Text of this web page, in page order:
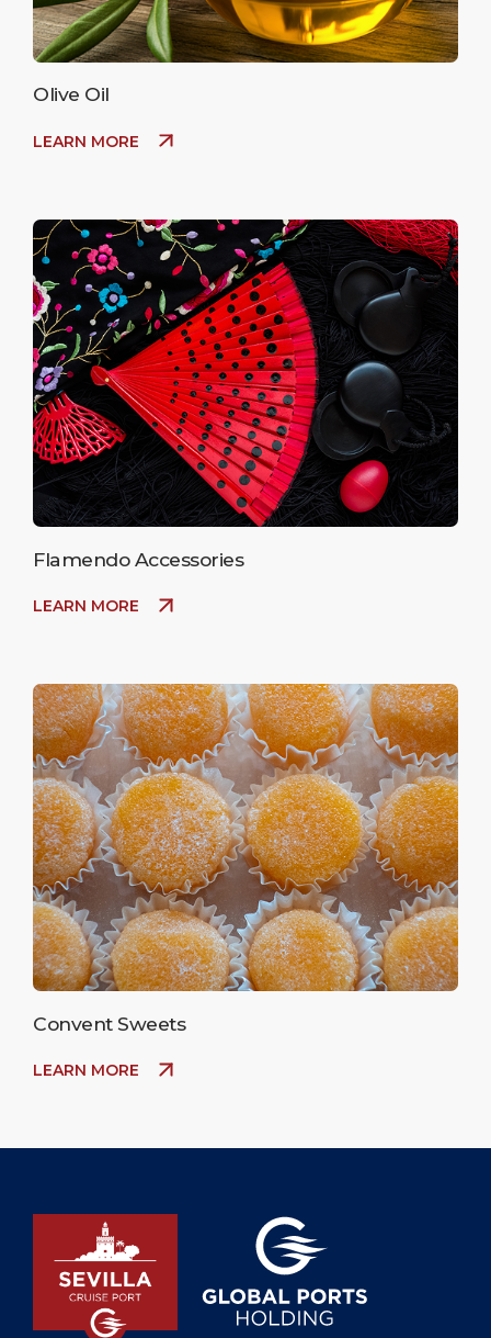
Olive Oil
LEARN MORE
Flamendo Accessories
LEARN MORE
Convent Sweets
LEARN MORE